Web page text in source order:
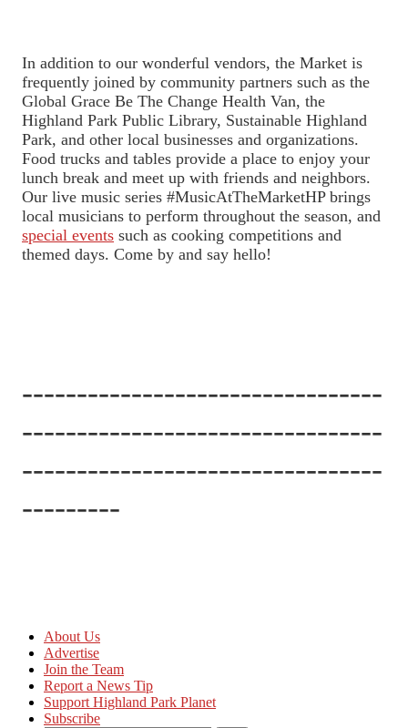
In addition to our wonderful vendors, the Market is
frequently joined by community partners such as the
Global Grace Be The Change Health Van, the
Highland Park Public Library, Sustainable Highland
Park, and other local businesses and organizations.
Food trucks and tables provide a place to enjoy your
lunch break and meet up with friends and neighbors.
Our live music series #MusicAtTheMarketHP brings
local musicians to perform throughout the season, and
special events such as cooking competitions and
themed days. Come by and say hello!
---------------------------------
---------------------------------
---------------------------------
---------
About Us
Advertise
Join the Team
Report a News Tip
Support Highland Park Planet
Subscribe